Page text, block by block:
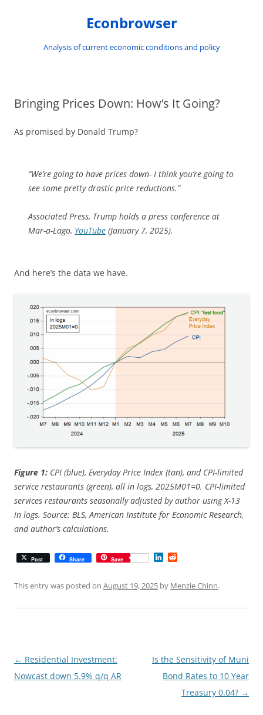
Econbrowser
Analysis of current economic conditions and policy
Bringing Prices Down: How’s It Going?
As promised by Donald Trump?
“We’re going to have prices down- I think you’re going to
see some pretty drastic price reductions.”
Associated Press, Trump holds a press conference at
Mar-a-Lago, YouTube (January 7, 2025).
And here’s the data we have.
Figure 1: CPI (blue), Everyday Price Index (tan), and CPI-limited
service restaurants (green), all in logs, 2025M01=0. CPI-limited
services restaurants seasonally adjusted by author using X-13
in logs. Source: BLS, American Institute for Economic Research,
and author’s calculations.
Post Share Save
k d
This entry was posted on August 19, 2025 by Menzie Chinn.
Post
navigation
← Residential Investment:
Nowcast down 5.9% q/q AR
Is the Sensitivity of Muni
Bond Rates to 10 Year
Treasury 0.04? →